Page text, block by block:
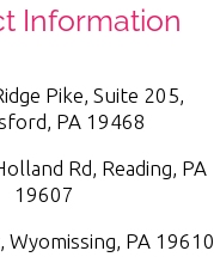
Information
Pike, Suite 205,
PA 19468
Rd, Reading, PA
19607
Wyomissing, PA 19610